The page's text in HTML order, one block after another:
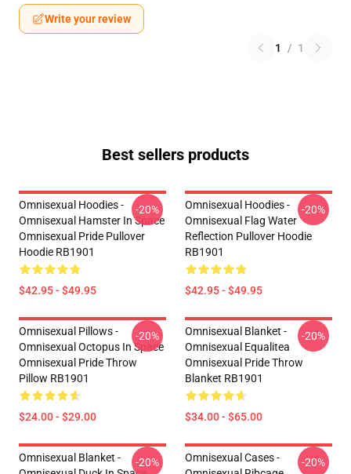
Write your review
1 / 1
Best sellers products
Omnisexual Hoodies -
Omnisexual Hamster In Space
Omnisexual Pride Pullover
Hoodie RB1901
$42.95 - $49.95
-20%
Omnisexual Hoodies -
Omnisexual Flag Water
Reflection Pullover Hoodie
RB1901
$42.95 - $49.95
-20%
Omnisexual Pillows -
Omnisexual Octopus In Space
Omnisexual Pride Throw
Pillow RB1901
$24.00 - $29.00
-20%
Omnisexual Blanket -
Omnisexual Equalitea
Omnisexual Pride Throw
Blanket RB1901
$34.00 - $65.00
-20%
Omnisexual Blanket -
-20%
Omnisexual Cases -
-20%